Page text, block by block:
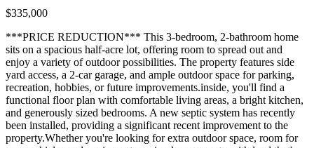
$335,000
***PRICE REDUCTION*** This 3-bedroom, 2-bathroom home
sits on a spacious half-acre lot, offering room to spread out and
enjoy a variety of outdoor possibilities. The property features side
yard access, a 2-car garage, and ample outdoor space for parking,
recreation, hobbies, or future improvements.inside, you'll find a
functional floor plan with comfortable living areas, a bright kitchen,
and generously sized bedrooms. A new septic system has recently
been installed, providing a significant recent improvement to the
property.Whether you're looking for extra outdoor space, room for